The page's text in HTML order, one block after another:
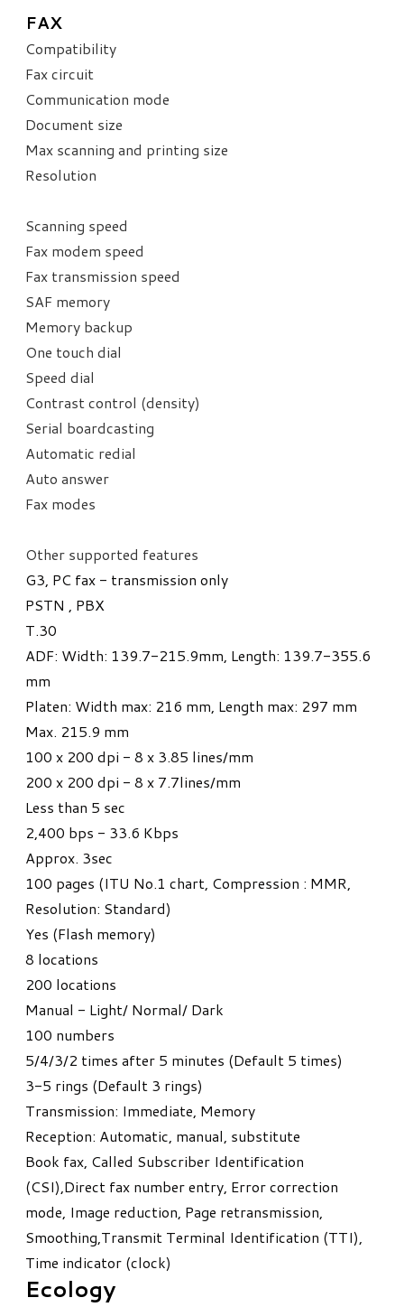
FAX
Compatibility
Fax circuit
Communication mode
Document size
Max scanning and printing size
Resolution
Scanning speed
Fax modem speed
Fax transmission speed
SAF memory
Memory backup
One touch dial
Speed dial
Contrast control (density)
Serial boardcasting
Automatic redial
Auto answer
Fax modes
​Other supported features
G3, PC fax - transmission only
PSTN , PBX
T.30
ADF: Width: 139.7-215.9mm, Length: 139.7-355.6
mm
Platen: Width max: 216 mm, Length max: 297 mm
Max. 215.9 mm
100 x 200 dpi - 8 x 3.85 lines/mm
200 x 200 dpi - 8 x 7.7lines/mm
Less than 5 sec
​2,400 bps - 33.6 Kbps
Approx. 3sec
​100 pages (ITU No.1 chart, Compression : MMR,
Resolution: Standard)
Yes (Flash memory)
8 locations
200 locations
Manual - Light/ Normal/ Dark
100 numbers
5/4/3/2 times after 5 minutes (Default 5 times)
3-5 rings (Default 3 rings)
Transmission: Immediate, Memory
Reception: Automatic, manual, substitute
Book fax, Called Subscriber Identification
(CSI),Direct fax number entry, Error correction
mode, Image reduction, Page retransmission,
Smoothing,Transmit Terminal Identification (TTI),
Time indicator (clock)
Ecology